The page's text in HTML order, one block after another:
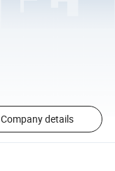
Company details